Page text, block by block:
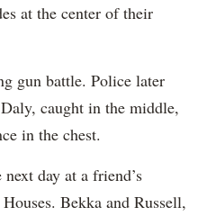
at the center of their
gun battle. Police later
caught in the middle,
in the chest.
day at a friend’s
Bekka and Russell,